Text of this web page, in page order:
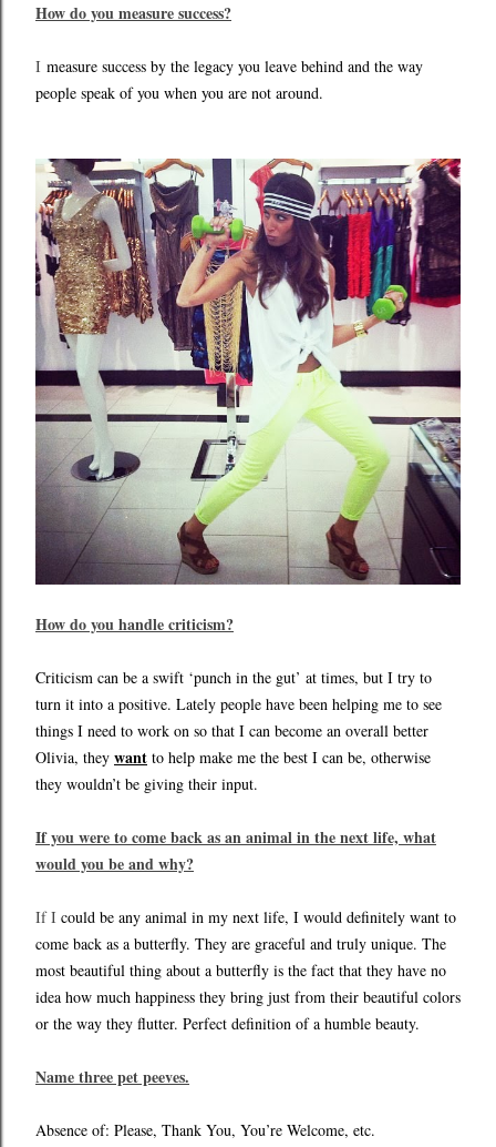
How do you measure success?
I measure success by the legacy you leave behind and the way
people speak of you when you are not around.
How do you handle criticism?
Criticism can be a swift ‘punch in the gut’ at times, but I try to
turn it into a positive. Lately people have been helping me to see
things I need to work on so that I can become an overall better
Olivia, they want to help make me the best I can be, otherwise
they wouldn’t be giving their input.
If you were to come back as an animal in the next life, what
would you be and why?
If I could be any animal in my next life, I would definitely want to
come back as a butterfly. They are graceful and truly unique. The
most beautiful thing about a butterfly is the fact that they have no
idea how much happiness they bring just from their beautiful colors
or the way they flutter. Perfect definition of a humble beauty.
Name three pet peeves.
Absence of: Please, Thank You, You’re Welcome, etc.